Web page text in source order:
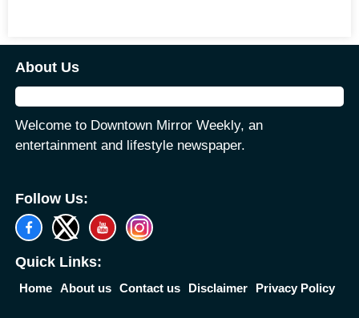
About Us
Welcome to Downtown Mirror Weekly, an
entertainment and lifestyle newspaper.
Follow Us:
Quick Links:
Home About us Contact us Disclaimer Privacy Policy